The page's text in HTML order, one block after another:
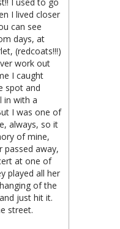
I lived closer
can see
days, at
(redcoats!!!)
work out
I caught
spot and
in with a
I was one of
always, so it
of mine,
passed away,
at one of
played all her
of the
just hit it.
street.